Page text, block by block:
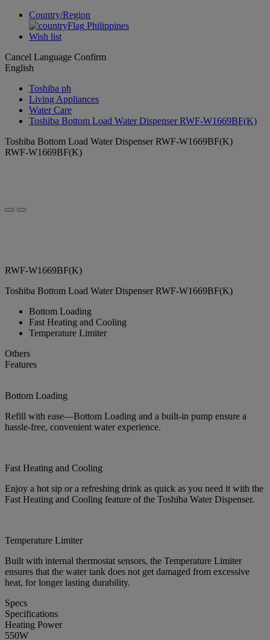
Country/Region
Philippines
Wish list
Cancel Language Confirm
English
Toshiba ph
Living Appliances
Water Care
Toshiba Bottom Load Water Dispenser RWF-W1669BF(K)
Toshiba Bottom Load Water Dispenser RWF-W1669BF(K)
RWF-W1669BF(K)
RWF-W1669BF(K)
Toshiba Bottom Load Water Dispenser RWF-W1669BF(K)
Bottom Loading
Fast Heating and Cooling
Temperature Limiter
Others
Features
Bottom Loading
Refill with ease—Bottom Loading and a built-in pump ensure a
hassle-free, convenient water experience.
Fast Heating and Cooling
Enjoy a hot sip or a refreshing drink as quick as you need it with the
Fast Heating and Cooling feature of the Toshiba Water Dispenser.
Temperature Limiter
Built with internal thermostat sensors, the Temperature Limiter
ensures that the water tank does not get damaged from excessive
heat, for longer lasting durability.
Specs
Specifications
Heating Power
550W